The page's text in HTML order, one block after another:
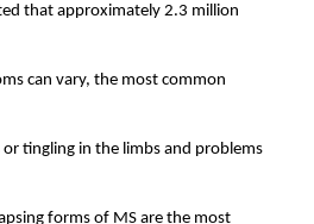
that approximately 2.3 million
can vary, the most common
tingling in the limbs and problems
forms of MS are the most